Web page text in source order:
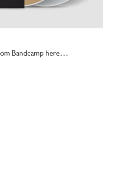
Bandcamp here…